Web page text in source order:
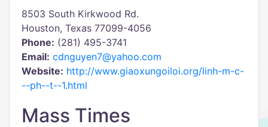
8503 South Kirkwood Rd.
Houston, Texas 77099-4056
Phone: (281) 495-3741
Email: cdnguyen7@yahoo.com
Website: http://www.giaoxungoiloi.org/linh-m-c-
--ph--t--1.html
Mass Times